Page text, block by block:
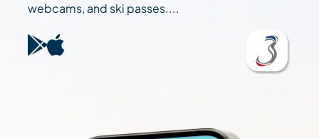
webcams, and ski passes....